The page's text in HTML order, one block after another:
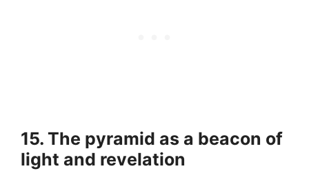
15. The pyramid as a beacon of
light and revelation